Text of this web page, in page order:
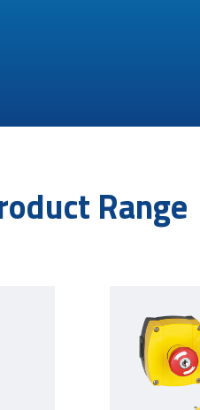
Range